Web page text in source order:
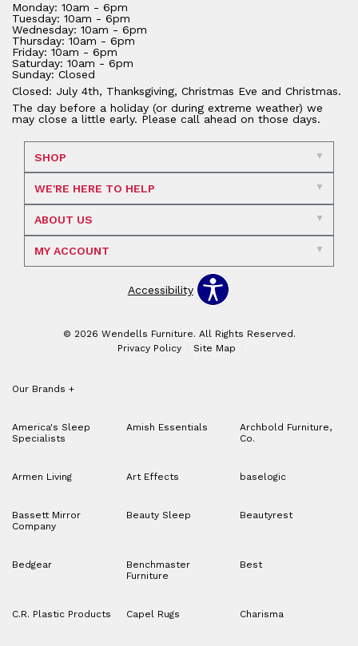
Monday: 10am - 6pm
Tuesday: 10am - 6pm
Wednesday: 10am - 6pm
Thursday: 10am - 6pm
Friday: 10am - 6pm
Saturday: 10am - 6pm
Sunday: Closed
Closed: July 4th, Thanksgiving, Christmas Eve and Christmas.
The day before a holiday (or during extreme weather) we
may close a little early. Please call ahead on those days.
SHOP
WE'RE HERE TO HELP
ABOUT US
MY ACCOUNT
Accessibility
© 2026 Wendells Furniture. All Rights Reserved.
Privacy Policy
Site Map
Our Brands +
America's Sleep
Specialists
Amish Essentials
Archbold Furniture,
Co.
Armen Living Art Effects baselogic
Bassett Mirror
Company
Beauty Sleep Beautyrest
Bedgear
Benchmaster
Furniture
Best
C.R. Plastic Products Capel Rugs Charisma